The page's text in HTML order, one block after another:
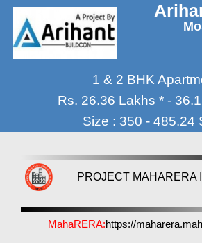
8181817136
1 & 2 BHK
Rs. 26.36 Lakhs * -
Size : 350 - 485.24
PROJECT MAHARERA
MahaRERA:https://